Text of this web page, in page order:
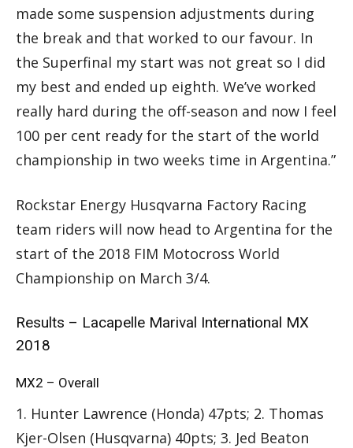
made some suspension adjustments during
the break and that worked to our favour. In
the Superfinal my start was not great so I did
my best and ended up eighth. We’ve worked
really hard during the off-season and now I feel
100 per cent ready for the start of the world
championship in two weeks time in Argentina.”
Rockstar Energy Husqvarna Factory Racing
team riders will now head to Argentina for the
start of the 2018 FIM Motocross World
Championship on March 3/4.
Results – Lacapelle Marival International MX
2018
MX2 – Overall
1. Hunter Lawrence (Honda) 47pts; 2. Thomas
Kjer-Olsen (Husqvarna) 40pts; 3. Jed Beaton